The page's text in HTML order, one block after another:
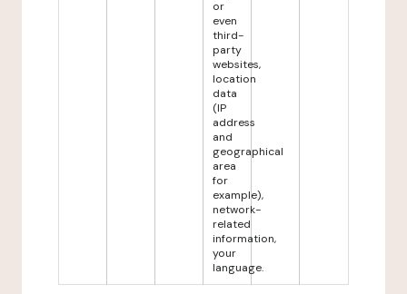
or
even
third-
party
websites,
location
data
(IP
address
and
geographical
area
for
example),
network-
related
information,
your
language.